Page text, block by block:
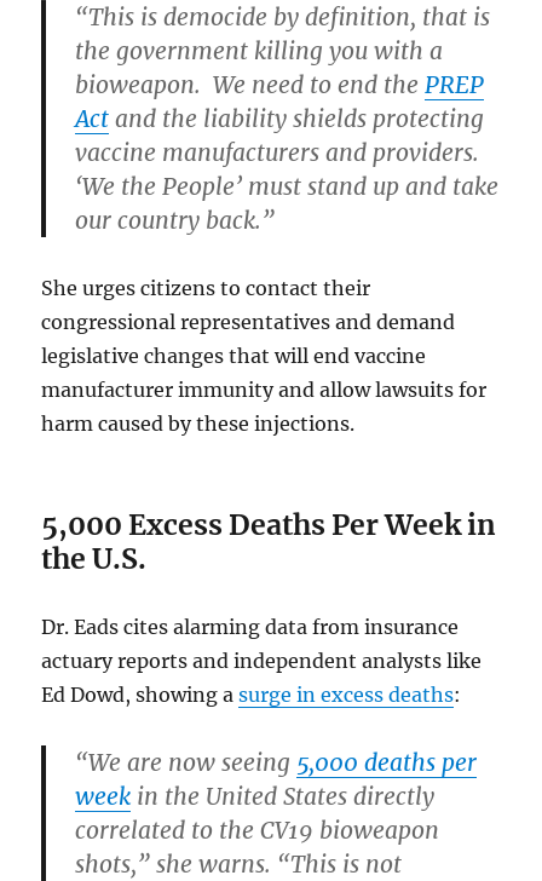
“This is democide by definition, that is
the government killing you with a
bioweapon. We need to end the PREP
Act and the liability shields protecting
vaccine manufacturers and providers.
‘We the People’ must stand up and take
our country back.”
She urges citizens to contact their
congressional representatives and demand
legislative changes that will end vaccine
manufacturer immunity and allow lawsuits for
harm caused by these injections.
5,000 Excess Deaths Per Week in
the U.S.
Dr. Eads cites alarming data from insurance
actuary reports and independent analysts like
Ed Dowd, showing asurge in excess deaths:
“We are now seeing 5,000 deaths per
week in the United States directly
correlated to the CV19 bioweapon
shots,” she warns. “This is not